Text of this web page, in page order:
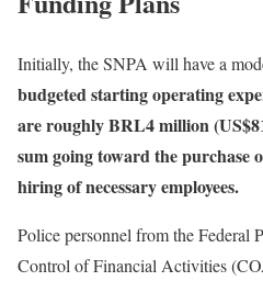
Initially, the SNPA will have a
budgeted starting operating
are roughly BRL4 million
sum going toward the purchase
hiring of necessary employees.
Police personnel from the Federal
Control of Financial Activities